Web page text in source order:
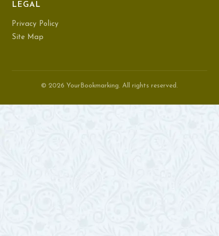
LEGAL
Privacy Policy
Site Map
© 2026 YourBookmarking. All rights reserved.